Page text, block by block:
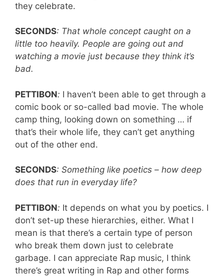
they celebrate.
SECONDS: That whole concept caught on a
little too heavily. People are going out and
watching a movie just because they think it’s
bad.
PETTIBON: I haven’t been able to get through a
comic book or so-called bad movie. The whole
camp thing, looking down on something … if
that’s their whole life, they can’t get anything
out of the other end.
SECONDS: Something like poetics – how deep
does that run in everyday life?
PETTIBON: It depends on what you by poetics. I
don’t set-up these hierarchies, either. What I
mean is that there’s a certain type of person
who break them down just to celebrate
garbage. I can appreciate Rap music, I think
there’s great writing in Rap and other forms